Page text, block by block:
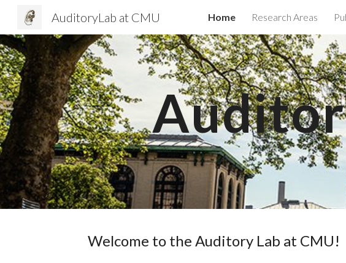
Skip to main
AuditoryLab at CMU Home Research Areas
Welcome to the Auditory Lab at CMU!